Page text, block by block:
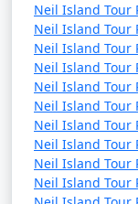
Neil Island Tour
Neil Island Tour
Neil Island Tour
Neil Island Tour
Neil Island Tour
Neil Island Tour
Neil Island Tour
Neil Island Tour
Neil Island Tour
Neil Island Tour